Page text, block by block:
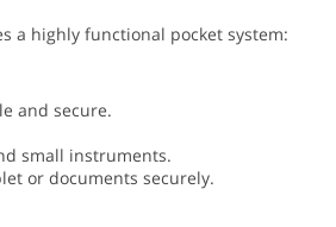
a highly functional pocket system:
and secure.
small instruments.
or documents securely.